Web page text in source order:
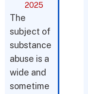
2025
The
subject of
substance
abuse is a
wide and
sometime